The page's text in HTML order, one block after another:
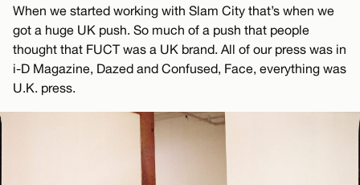
When we started working with Slam City that’s when we
got a huge UK push. So much of a push that people
thought that FUCT was a UK brand. All of our press was in
i-D Magazine, Dazed and Confused, Face, everything was
U.K. press.